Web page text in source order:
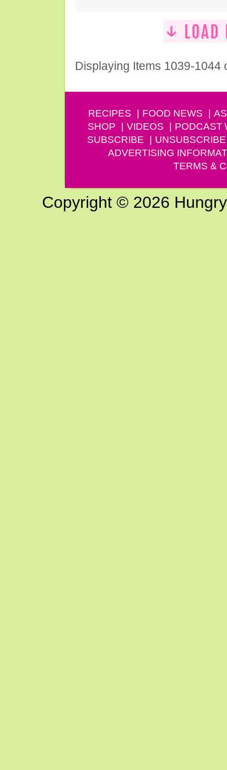
Displaying Items 1039-1044
RECIPES FOOD NEWS
SHOP
VIDEOS PODCAST
SUBSCRIBE
UNSUBSCRIBE
ADVERTISING
TERMS &
Copyright © 2026